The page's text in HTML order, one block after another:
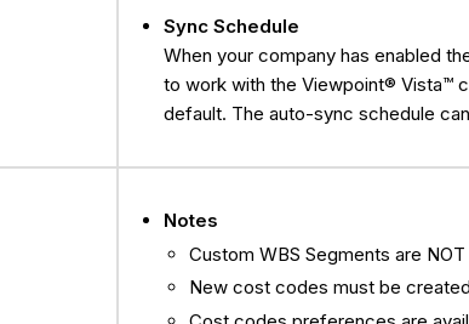
Sync Schedule
When your company has enabled
to work with the Viewpoint® Vista™
default. The auto-sync schedule
Notes
Custom WBS Segments are
New cost codes must be